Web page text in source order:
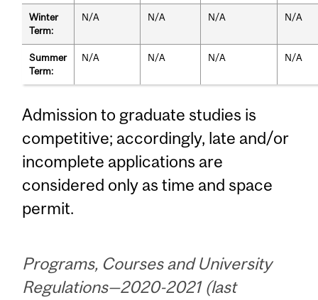
Winter
Term:
N/A N/A N/A N/A
Summer
Term:
N/A N/A N/A N/A
Admission to graduate studies is
competitive; accordingly, late and/or
incomplete applications are
considered only as time and space
permit.
Programs, Courses and University
Regulations—2020-2021 (last